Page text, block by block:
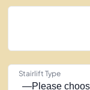
Stairlift Type